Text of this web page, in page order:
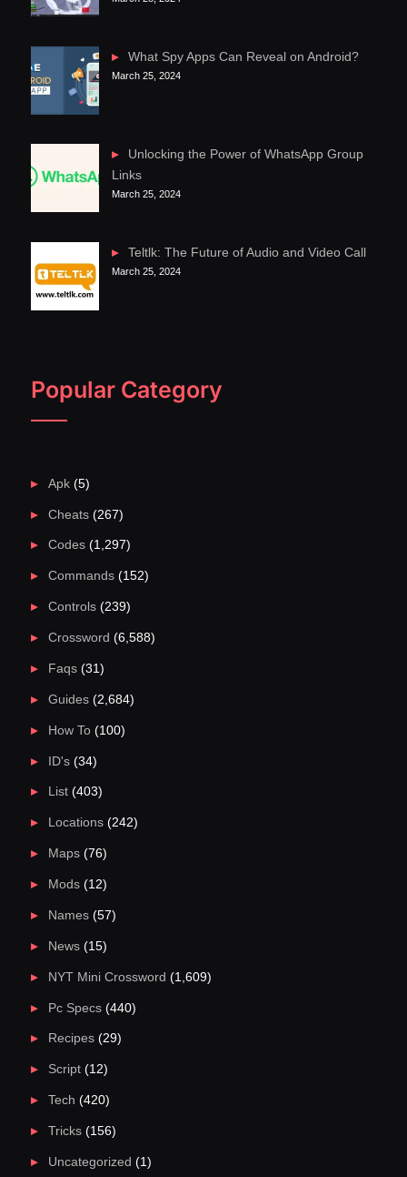
What Spy Apps Can Reveal on Android?
March 25, 2024
Unlocking the Power of WhatsApp Group
Links
March 25, 2024
Teltlk: The Future of Audio and Video Call
March 25, 2024
Popular Category
Apk(5)
Cheats(267)
Codes(1,297)
Commands(152)
Controls(239)
Crossword (6,588)
Faqs(31)
Guides(2,684)
How To(100)
ID's(34)
List(403)
Locations(242)
Maps(76)
Mods(12)
Names(57)
News(15)
NYT Mini Crossword (1,609)
Pc Specs(440)
Recipes(29)
Script(12)
Tech (420)
Tricks(156)
Uncategorized (1)